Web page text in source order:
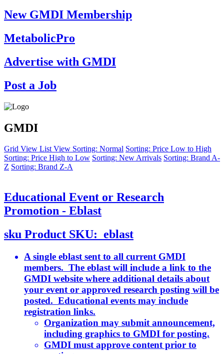
New GMDI Membership
MetabolicPro
Advertise with GMDI
Post a Job
GMDI
Grid View List View Sorting: Normal Sorting: Price Low to High
Sorting: Price High to Low Sorting: New Arrivals Sorting: Brand A-
Z Sorting: Brand Z-A
Educational Event or Research
Promotion - Eblast
sku Product SKU: eblast
A single eblast sent to all current GMDI
members. The eblast will include a link to the
GMDI website where additional details about
your event or approved research posting will be
posted. Educational events may include
registration links.
Organization may submit announcement,
including graphics to GMDI for posting.
GMDI must approve content prior to